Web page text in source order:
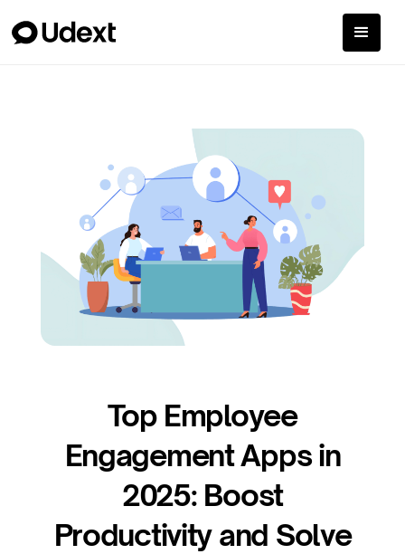
Top Employee
Engagement Apps in
2025: Boost
Productivity and Solve